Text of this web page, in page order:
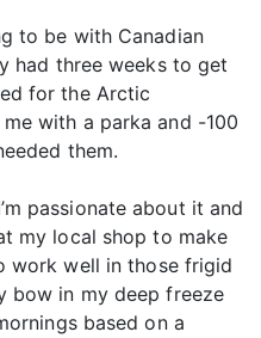
to be with Canadian
had three weeks to get
for the Arctic
with a parka and -100
them.
passionate about it and
my local shop to make
work well in those frigid
bow in my deep freeze
based on a